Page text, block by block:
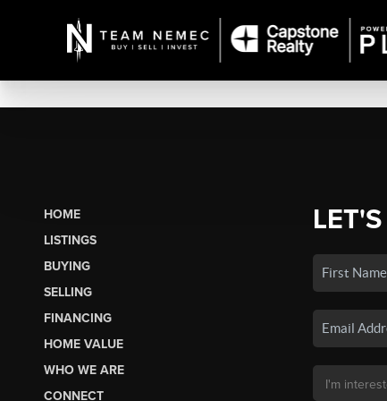
HOME
LISTINGS
BUYING
SELLING
FINANCING
HOME VALUE
WHO WE ARE
CONNECT